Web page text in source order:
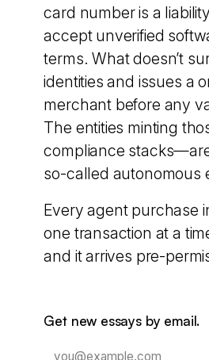
card number is a
accept unverified
terms. What doesn’t
identities and issues a
merchant before any
The entities minting
compliance
so-called autonomous
Every agent purchase
one transaction at a
and it arrives pre-
Get new essays by email.